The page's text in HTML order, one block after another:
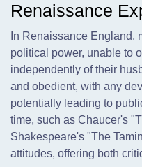
Renaissance
In Renaissance England,
political power, unable to
independently of their
and obedient, with any
potentially leading to
time, such as Chaucer's
Shakespeare's "The
attitudes, offering both